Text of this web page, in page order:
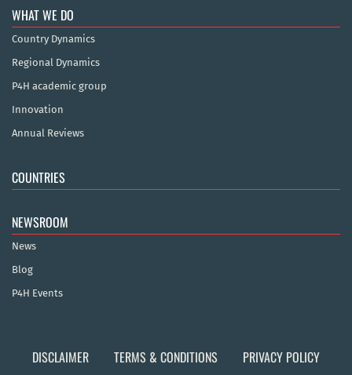
WHAT WE DO
Country Dynamics
Regional Dynamics
P4H academic group
Innovation
Annual Reviews
COUNTRIES
NEWSROOM
News
Blog
P4H Events
DISCLAIMER TERMS & CONDITIONS
PRIVACY POLICY